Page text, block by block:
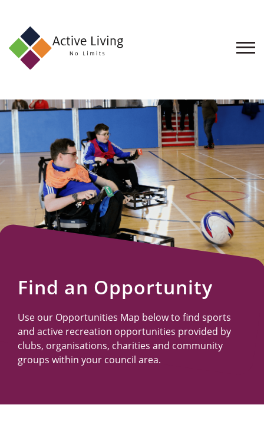
About
Find
an
Opportunity
Events
and
Schemes
Resources
Find an Opportunity
Use our Opportunities Map below to find sports
and active recreation opportunities provided by
clubs, organisations, charities and community
groups within your council area.